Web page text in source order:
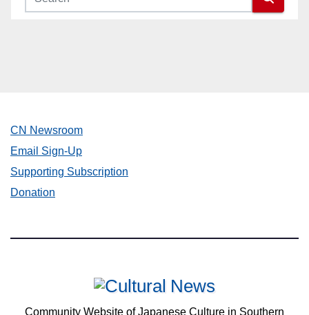
CN Newsroom
Email Sign-Up
Supporting Subscription
Donation
Community Website of Japanese Culture in Southern